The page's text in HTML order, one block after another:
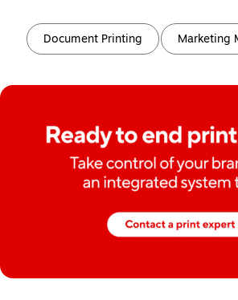
Page1of6
Document Printing Marketing